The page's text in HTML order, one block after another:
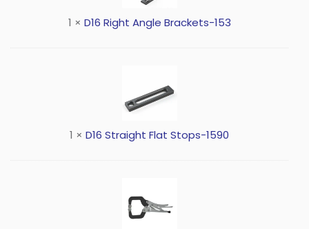
1 × D16 Right Angle Brackets-153
1 × D16 Straight Flat Stops-1590